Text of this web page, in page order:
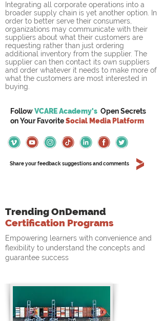
Integrating all corporate operations into a
broader supply chain is yet another option. In
order to better serve their consumers,
organizations may communicate with their
suppliers about what their customers are
requesting rather than just ordering
additional inventory from the supplier. The
supplier can then contact its own suppliers
and order whatever it needs to make more of
what the customers are most interested in
buying.
FollowVCARE Academy's Open Secrets
onYour FavoriteSocial Media Platform
Share your feedback suggestions and comments
Trending OnDemand
Certification Programs
Empowering learners with convenience and
flexibility to understand the concepts and
guarantee success